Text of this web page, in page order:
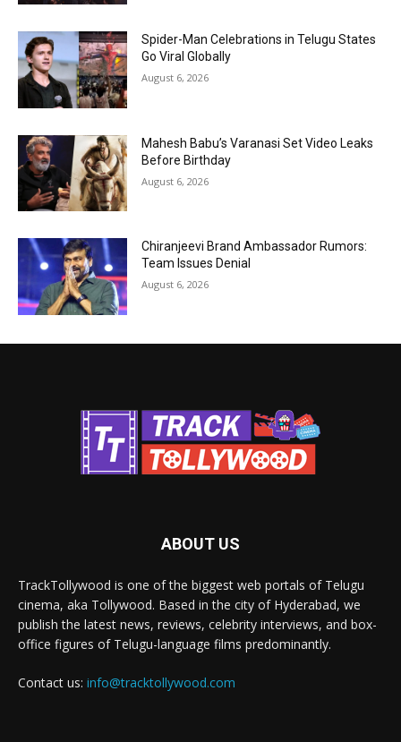
Spider-Man Celebrations in Telugu States
Go Viral Globally
August 6, 2026
Mahesh Babu’s Varanasi Set Video Leaks
Before Birthday
August 6, 2026
Chiranjeevi Brand Ambassador Rumors:
Team Issues Denial
August 6, 2026
ABOUT US
TrackTollywood is one of the biggest web portals of Telugu
cinema, aka Tollywood. Based in the city of Hyderabad, we
publish the latest news, reviews, celebrity interviews, and box-
office figures of Telugu-language films predominantly.
Contact us: info@tracktollywood.com